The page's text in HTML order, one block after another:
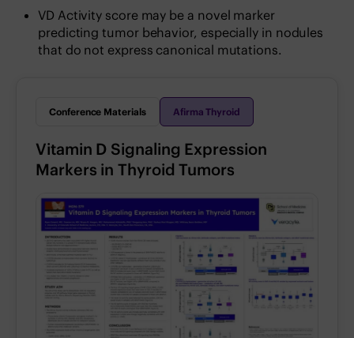
VD Activity score may be a novel marker
predicting tumor behavior, especially in nodules
that do not express canonical mutations.
Conference Materials Afirma Thyroid
Vitamin D Signaling Expression
Markers in Thyroid Tumors